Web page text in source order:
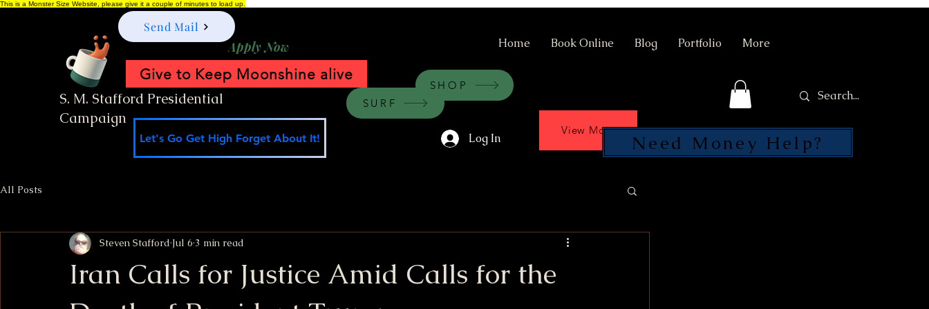
This is a Monster Size Website, please give it a couple of minutes to load up.
Apply Now Home Book Online Blog Portfolio More
S. M. Stafford Presidential
Campaign
Let's Go Get High Forget About It!
SURF
Log In
View More
Send Mail
SEND
Need Money Help?
Give to Keep Moonshine alive
SHOP
All Posts
Iran Calls for Justice Amid Calls for the
Steven Stafford Jul 6 3 min read